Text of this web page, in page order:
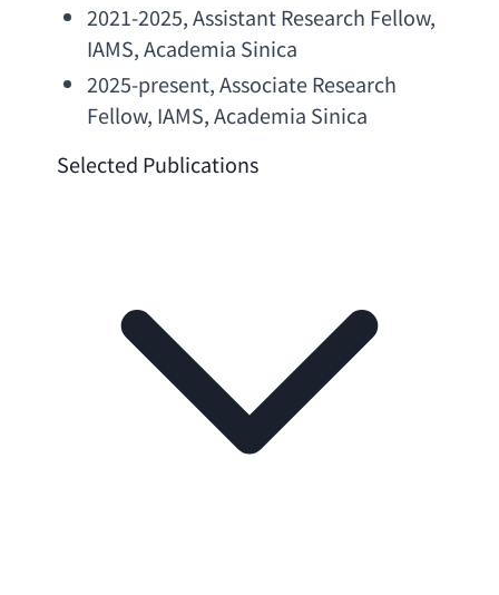
2021-2025, Assistant Research Fellow,
IAMS, Academia Sinica
2025-present, Associate Research
Fellow, IAMS, Academia Sinica
Selected Publications